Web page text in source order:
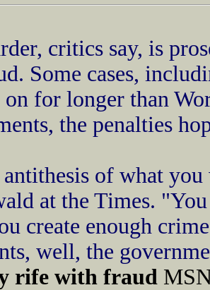
critics say, is
Some cases,
on for longer than
the penalties
antithesis of what
at the Times.
create enough
well, the
rife with fraud